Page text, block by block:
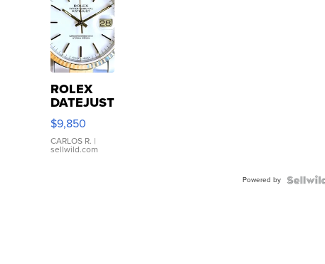
ROLEX
DATEJUST
16233
WHITE
DIAL
FLUTED
$9,850
CARLOS R. |
sellwild.com
Powered by